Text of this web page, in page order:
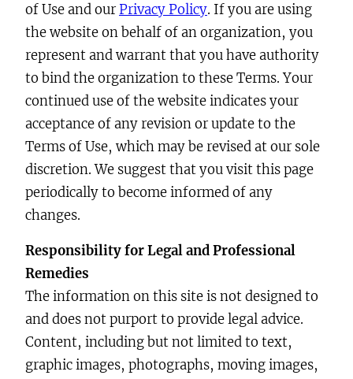
of Use and ourPrivacy Policy. If you are using
the website on behalf of an organization, you
represent and warrant that you have authority
to bind the organization to these Terms. Your
continued use of the website indicates your
acceptance of any revision or update to the
Terms of Use, which may be revised at our sole
discretion. We suggest that you visit this page
periodically to become informed of any
changes.
Responsibility for Legal and Professional
Remedies
The information on this site is not designed to
and does not purport to provide legal advice.
Content, including but not limited to text,
graphic images, photographs, moving images,